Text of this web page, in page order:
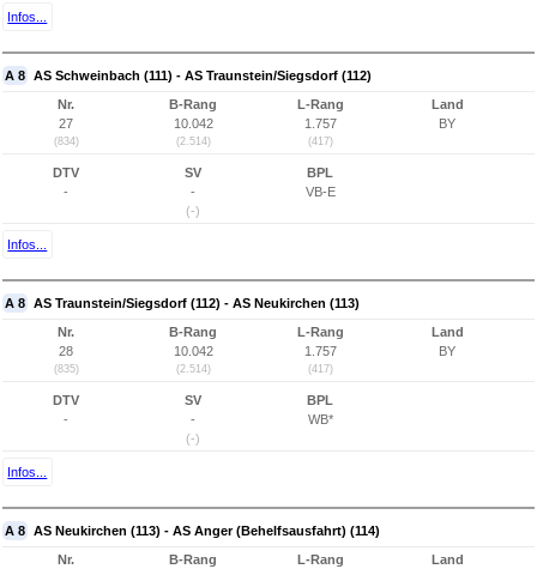
Infos...
A 8 AS Schweinbach (111) - AS Traunstein/Siegsdorf (112)
Nr.
27
(834)
B-Rang
10.042
(2.514)
L-Rang
1.757
(417)
Land
BY
DTV
-
SV
-
(-)
BPL
VB-E
Infos...
A 8 AS Traunstein/Siegsdorf (112) - AS Neukirchen (113)
Nr.
28
(835)
B-Rang
10.042
(2.514)
L-Rang
1.757
(417)
Land
BY
DTV
-
SV
-
(-)
BPL
WB*
Infos...
A 8 AS Neukirchen (113) - AS Anger (Behelfsausfahrt) (114)
Nr.
B-Rang
L-Rang
Land